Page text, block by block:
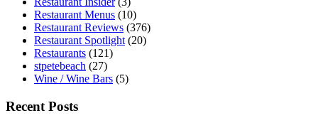
Restaurant Menus (10)
Restaurant Reviews (376)
Restaurant Spotlight (20)
Restaurants (121)
stpetebeach (27)
Wine / Wine Bars (5)
Recent Posts